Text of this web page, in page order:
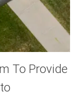
To Provide